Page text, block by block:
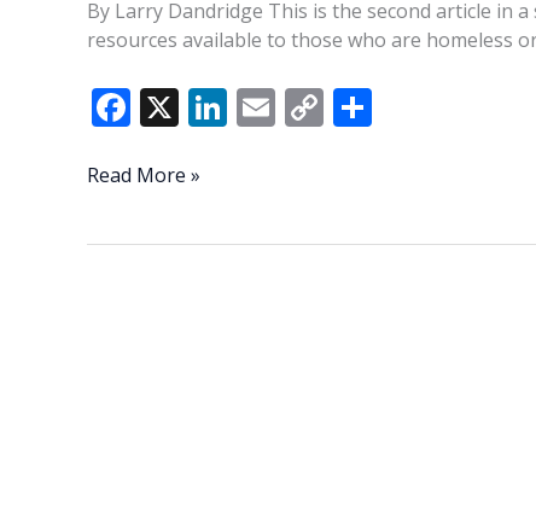
By Larry Dandridge This is the second article in
resources available to those who are homeless
F
e
o
X Li
dI
E C
Li
Homelessness
Read More »